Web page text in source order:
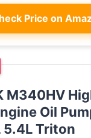
Price on
M340HV
Oil
5.4L Triton